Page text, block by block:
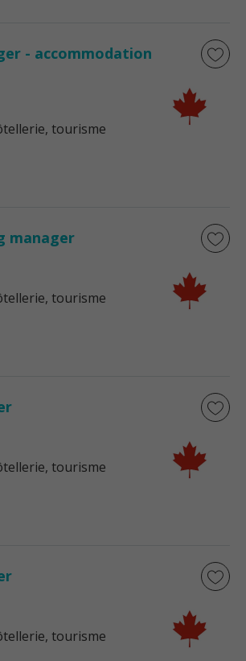
- accommodation
tourisme
manager
tourisme
tourisme
tourisme